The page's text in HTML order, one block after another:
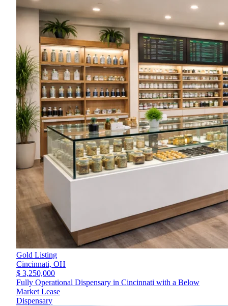
Gold Listing
Cincinnati, OH
$ 3,250,000
Fully Operational Dispensary in Cincinnati with a Below
Market Lease
Dispensary